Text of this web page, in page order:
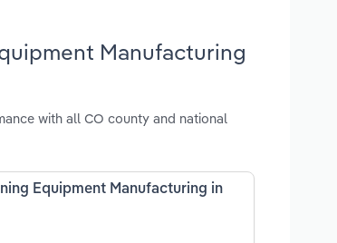
Manufacturing
with all CO county and national
Equipment Manufacturing in